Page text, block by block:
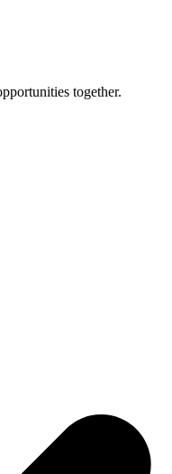
together.